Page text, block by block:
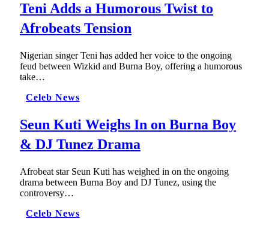
Teni Adds a Humorous Twist to
Afrobeats Tension
Nigerian singer Teni has added her voice to the ongoing
feud between Wizkid and Burna Boy, offering a humorous
take…
Celeb News
Seun Kuti Weighs In on Burna Boy
& DJ Tunez Drama
Afrobeat star Seun Kuti has weighed in on the ongoing
drama between Burna Boy and DJ Tunez, using the
controversy…
Celeb News